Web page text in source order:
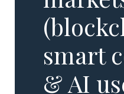
smart
& AI